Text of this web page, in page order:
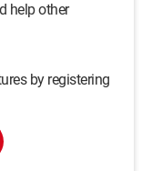
help other
by registering